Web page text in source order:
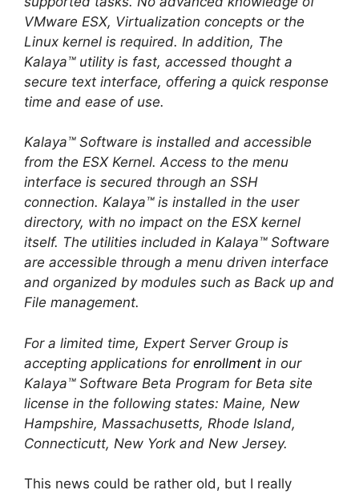
VMware ESX, Virtualization concepts or the
Linux kernel is required. In addition, The
Kalaya™ utility is fast, accessed thought a
secure text interface, offering a quick response
time and ease of use.
Kalaya™ Software is installed and accessible
from the ESX Kernel. Access to the menu
interface is secured through an SSH
connection. Kalaya™ is installed in the user
directory, with no impact on the ESX kernel
itself. The utilities included in Kalaya™ Software
are accessible through a menu driven interface
and organized by modules such as Back up and
File management.
For a limited time, Expert Server Group is
accepting applications for enrollment in our
Kalaya™ Software Beta Program for Beta site
license in the following states: Maine, New
Hampshire, Massachusetts, Rhode Island,
Connecticutt, New York and New Jersey.
This news could be rather old, but I really